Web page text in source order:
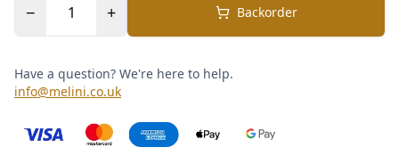
− + Backorder
Have a question? We're here to help.
info@melini.co.uk